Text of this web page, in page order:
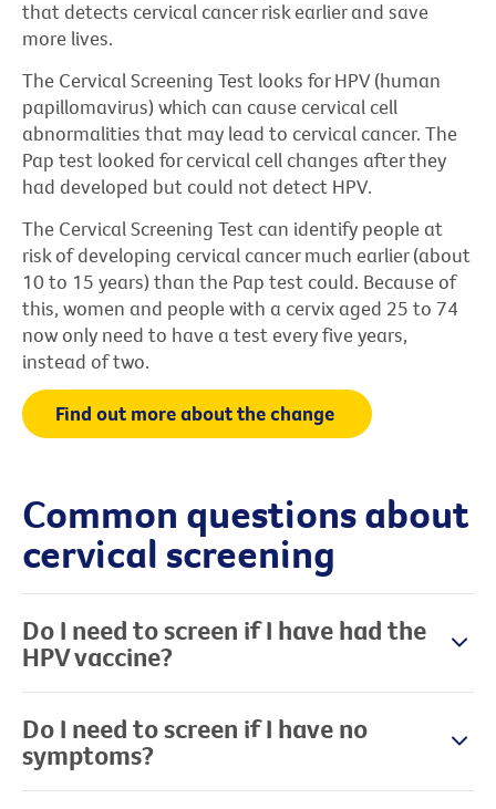
that detects cervical cancer risk earlier and save
more lives.
The Cervical Screening Test looks for HPV (human
papillomavirus) which can cause cervical cell
abnormalities that may lead to cervical cancer. The
Pap test looked for cervical cell changes after they
had developed but could not detect HPV.
The Cervical Screening Test can identify people at
risk of developing cervical cancer much earlier (about
10 to 15 years) than the Pap test could. Because of
this, women and people with a cervix aged 25 to 74
now only need to have a test every five years,
instead of two.
Find out more about the change
Common questions about
cervical screening
Do I need to screen if I have had the
HPV vaccine?
Do I need to screen if I have no
symptoms?